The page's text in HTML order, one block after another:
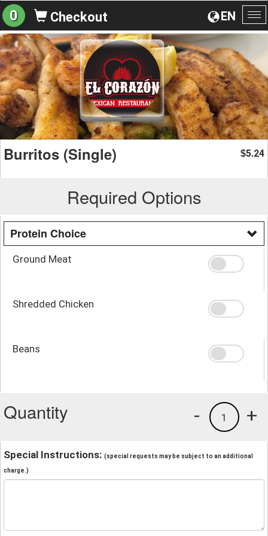
EN
0 Checkout
Burritos (Single) $5.24
Required Options
Protein Choice
Ground Meat
Shredded Chicken
Beans
Quantity +
1
-
Special Instructions: (special requests may be subject to an additional
charge.)